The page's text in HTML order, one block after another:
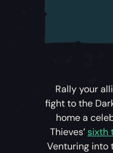
Rally your
fight to the
home a
Thieves’sixth
Venturing into